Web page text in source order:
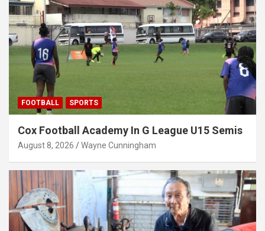
FOOTBALL SPORTS
Cox Football Academy In G League U15 Semis
August 8, 2026 Wayne Cunningham